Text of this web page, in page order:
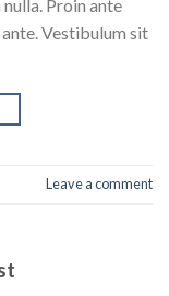
nulla. Proin ante
Vestibulum sit
Leave a comment